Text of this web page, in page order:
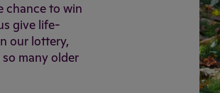
chance to win
give life-
our lottery,
many older